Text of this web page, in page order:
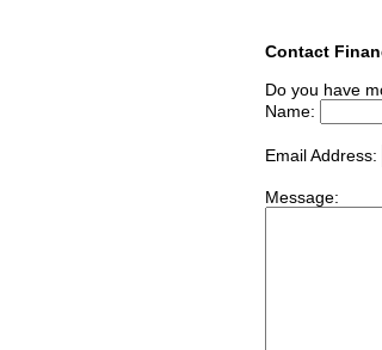
Contact
Do you have
Name:
Email Address:
Message: